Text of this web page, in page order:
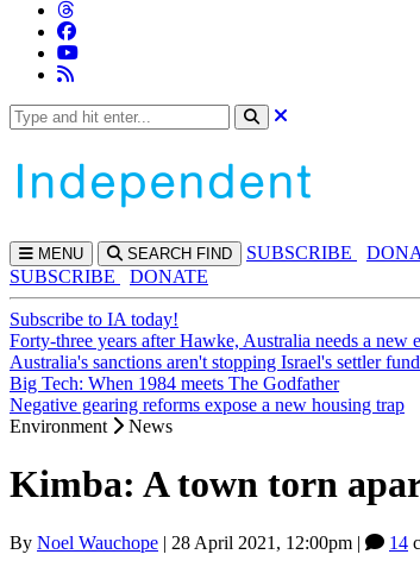
MENU SEARCH FIND SUBSCRIBE
SUBSCRIBE
DONATE
Subscribe to IA today!
Forty-three years after Hawke, Australia needs a new
Australia's sanctions aren't stopping Israel's settler
Big Tech: When 1984 meets The Godfather
Negative gearing reforms expose a new housing trap
Environment
News
Kimba: A town torn
By Noel Wauchope | 28 April 2021, 12:00pm | 14